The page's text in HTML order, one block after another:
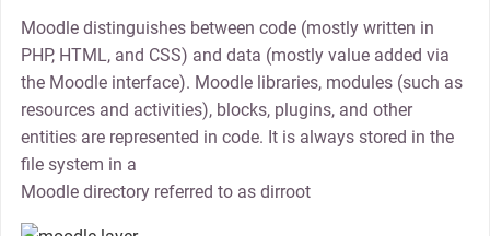
Moodle distinguishes between code (mostly written in
PHP, HTML, and CSS) and data (mostly value added via
the Moodle interface). Moodle libraries, modules (such as
resources and activities), blocks, plugins, and other
entities are represented in code. It is always stored in the
file system in a
Moodle directory referred to as dirroot